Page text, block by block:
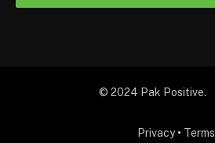
© 2024 Pak Positive.
Privacy • Terms